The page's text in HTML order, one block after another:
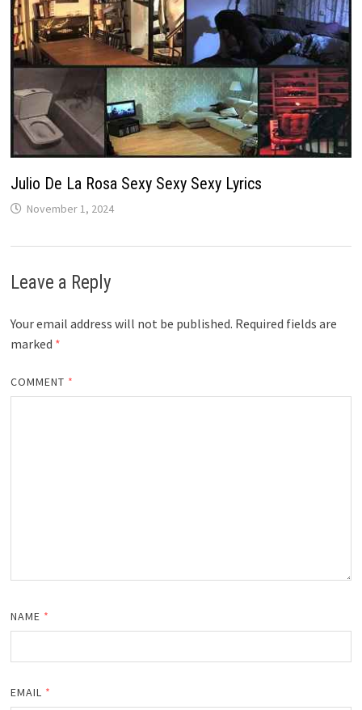
Julio De La Rosa Sexy Sexy Sexy Lyrics
November 1, 2024
Leave a Reply
Your email address will not be published. Required fields are
marked *
COMMENT *
NAME *
EMAIL *